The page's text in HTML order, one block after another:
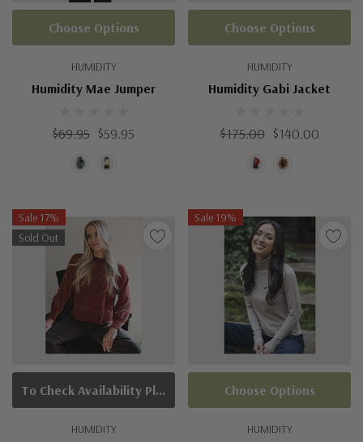
HUMIDITY
Humidity Mae Jumper
$69.95 $59.95
Choose Options
HUMIDITY
Humidity Gabi Jacket
$175.00 $140.00
Choose Options
Sale 17%
Sold Out
HUMIDITY
To Check Availability Please Click On Product Query
Sale 19%
HUMIDITY
Choose Options